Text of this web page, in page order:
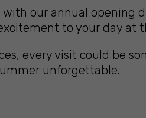
with our annual opening
to your day at
every visit could be
unforgettable.